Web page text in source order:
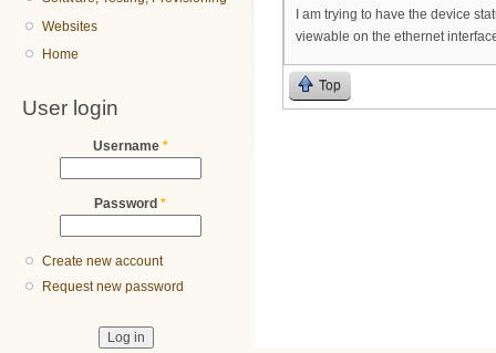
Websites
Home
User login
Username *
Password *
Create new account
Request new password
I am trying to have the device
viewable on the ethernet
Top